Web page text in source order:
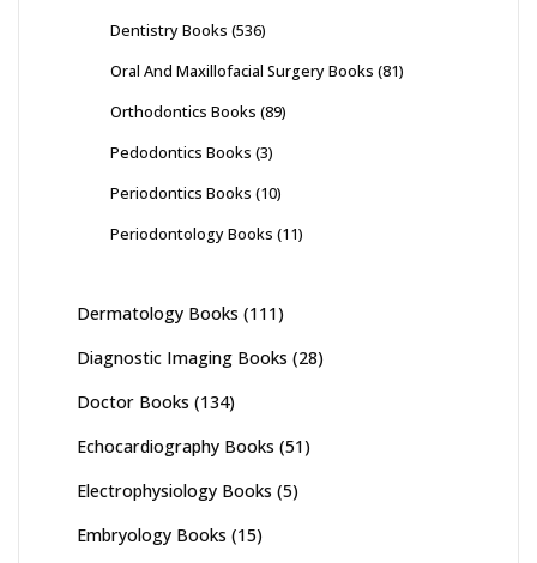
Dentistry Books (536)
Oral And Maxillofacial Surgery Books (81)
Orthodontics Books (89)
Pedodontics Books (3)
Periodontics Books (10)
Periodontology Books (11)
Dermatology Books (111)
Diagnostic Imaging Books (28)
Doctor Books (134)
Echocardiography Books (51)
Electrophysiology Books (5)
Embryology Books (15)